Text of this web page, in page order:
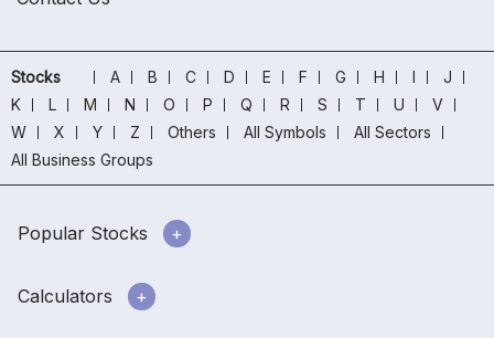
Stocks A B C D E F G H I
J
K
L M N O P Q R S T U
V
W
X Y Z Others All Symbols
All Sectors
All Business Groups
Popular Stocks
Calculators